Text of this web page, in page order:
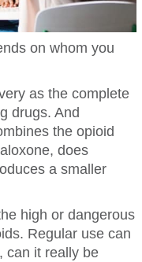
on whom you
as the complete
drugs. And
the opioid
does
a smaller
high or dangerous
Regular use can
can it really be